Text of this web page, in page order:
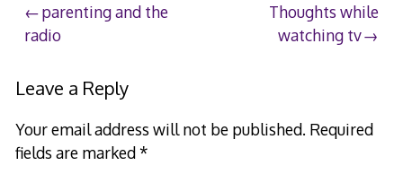
Post
navigation
parenting and the
radio
Thoughts while
watching tv
Leave a Reply
Your email address will not be published. Required
fields are marked*